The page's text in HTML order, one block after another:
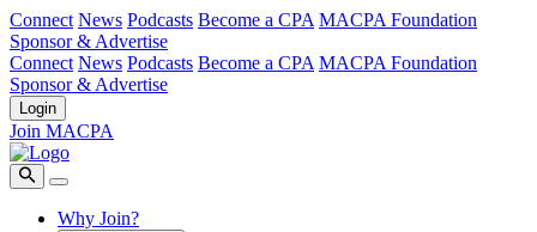
Connect News Podcasts Become a CPA MACPA Foundation
Sponsor & Advertise
Connect News Podcasts Become a CPA MACPA Foundation
Sponsor & Advertise
Login
Join MACPA
Why Join?